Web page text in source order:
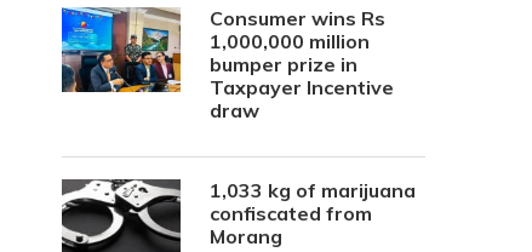
Consumer wins Rs
1,000,000 million
bumper prize in
Taxpayer Incentive
draw
1,033 kg of marijuana
confiscated from
Morang